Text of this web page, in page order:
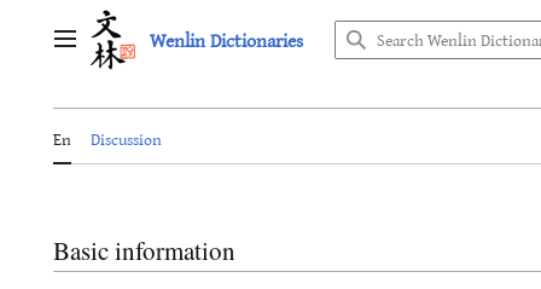
Main menu Wenlin Dictionaries
En Discussion
Basic information